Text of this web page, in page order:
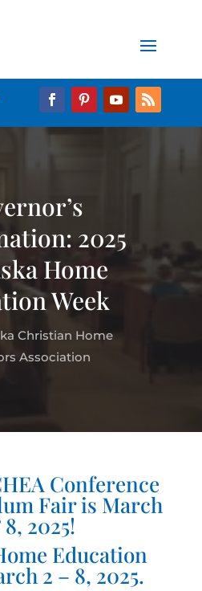
2025
Home
Week
Christian Home
Association
Conference
Fair is March
2025!
Education
2 – 8, 2025.